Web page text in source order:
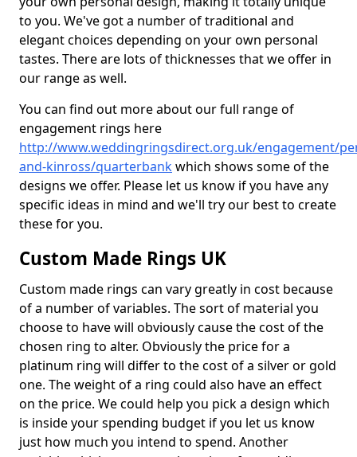
to you. We've got a number of traditional and
elegant choices depending on your own personal
tastes. There are lots of thicknesses that we offer in
our range as well.
You can find out more about our full range of
engagement rings here
http://www.weddingringsdirect.org.uk/engagement/
and-kinross/quarterbankwhich shows some of the
designs we offer. Please let us know if you have any
specific ideas in mind and we'll try our best to create
these for you.
Custom Made Rings UK
Custom made rings can vary greatly in cost because
of a number of variables. The sort of material you
choose to have will obviously cause the cost of the
chosen ring to alter. Obviously the price for a
platinum ring will differ to the cost of a silver or gold
one. The weight of a ring could also have an effect
on the price. We could help you pick a design which
is inside your spending budget if you let us know
just how much you intend to spend. Another